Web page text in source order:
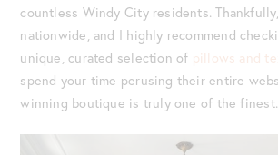
countless Windy City residents.
nationwide, and I highly recommend
unique, curated selection of pillows and
spend your time perusing their entire
winning boutique is truly one of the finest.